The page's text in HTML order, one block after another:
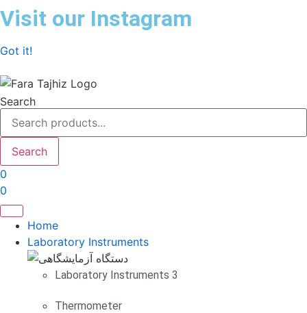
Skip
to
Visit our Instagram
Got it!
Search
Search
0
0
Home
Laboratory Instruments
Laboratory Instruments 3
Thermometer